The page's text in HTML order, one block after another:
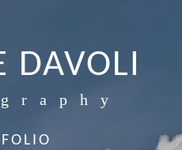
DAVOLI